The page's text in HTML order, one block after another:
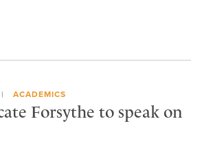
ACADEMICS
Forsythe to speak on